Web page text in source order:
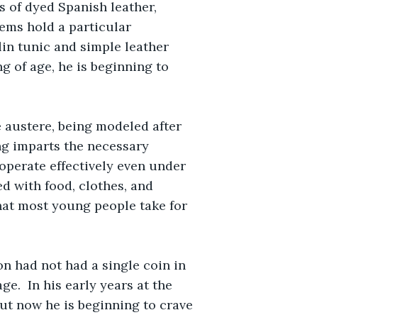
of dyed Spanish leather,
hold a particular
tunic and simple leather
of age, he is beginning to
being modeled after
imparts the necessary
effectively even under
with food, clothes, and
most young people take for
had not had a single coin in
In his early years at the
now he is beginning to crave